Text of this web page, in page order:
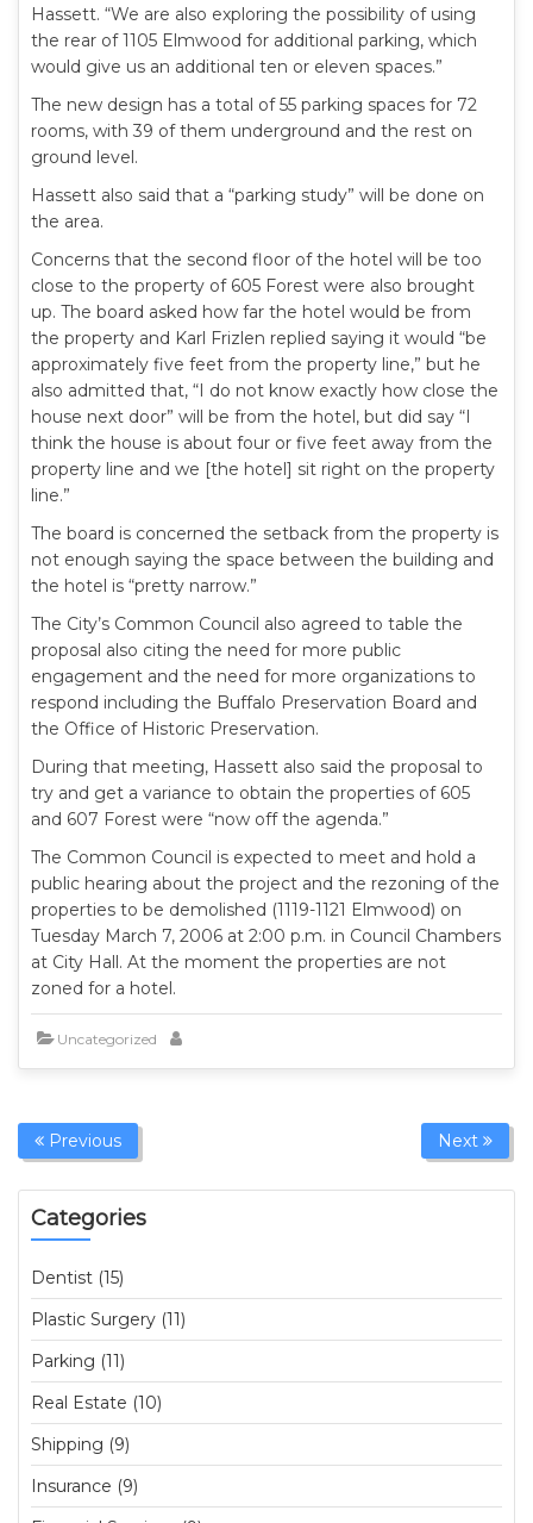
Hassett. “We are also exploring the possibility of using
the rear of 1105 Elmwood for additional parking, which
would give us an additional ten or eleven spaces.”
The new design has a total of 55 parking spaces for 72
rooms, with 39 of them underground and the rest on
ground level.
Hassett also said that a “parking study” will be done on
the area.
Concerns that the second floor of the hotel will be too
close to the property of 605 Forest were also brought
up. The board asked how far the hotel would be from
the property and Karl Frizlen replied saying it would “be
approximately five feet from the property line,” but he
also admitted that, “I do not know exactly how close the
house next door” will be from the hotel, but did say “I
think the house is about four or five feet away from the
property line and we [the hotel] sit right on the property
line.”
The board is concerned the setback from the property is
not enough saying the space between the building and
the hotel is “pretty narrow.”
The City’s Common Council also agreed to table the
proposal also citing the need for more public
engagement and the need for more organizations to
respond including the Buffalo Preservation Board and
the Office of Historic Preservation.
During that meeting, Hassett also said the proposal to
try and get a variance to obtain the properties of 605
and 607 Forest were “now off the agenda.”
The Common Council is expected to meet and hold a
public hearing about the project and the rezoning of the
properties to be demolished (1119-1121 Elmwood) on
Tuesday March 7, 2006 at 2:00 p.m. in Council Chambers
at City Hall. At the moment the properties are not
zoned for a hotel.
Uncategorized
Previous Next
Categories
Dentist (15)
Plastic Surgery (11)
Parking (11)
Real Estate (10)
Shipping (9)
Insurance (9)